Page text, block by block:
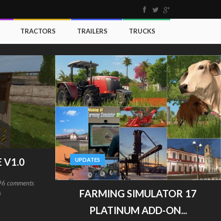
TRACTORS TRAILERS TRUCKS
V1.0
comments
UPDATES
FARMING SIMULATOR 17
PLATINUM ADD-ON...